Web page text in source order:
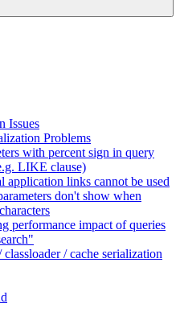
Issues
Problems
with percent sign in query
LIKE clause)
application links cannot be used
don't show when
performance impact of queries
/ cache serialization